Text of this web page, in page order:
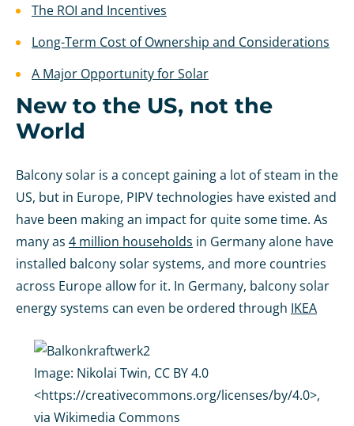
The ROI and Incentives
Long-Term Cost of Ownership and Considerations
A Major Opportunity for Solar
New to the US, not the
World
Balcony solar is a concept gaining a lot of steam in the
US, but in Europe, PIPV technologies have existed and
have been making an impact for quite some time. As
many as 4 million households in Germany alone have
installed balcony solar systems, and more countries
across Europe allow for it. In Germany, balcony solar
energy systems can even be ordered through IKEA
Image: Nikolai Twin, CC BY 4.0
<https://creativecommons.org/licenses/by/4.0>,
via Wikimedia Commons